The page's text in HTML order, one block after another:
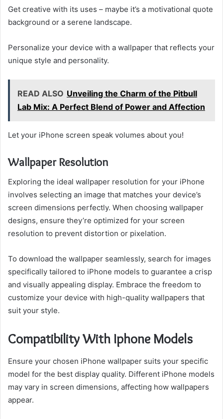
Get creative with its uses – maybe it’s a motivational quote
background or a serene landscape.
Personalize your device with a wallpaper that reflects your
unique style and personality.
READ ALSO Unveiling the Charm of the Pitbull
Lab Mix: A Perfect Blend of Power and Affection
Let your iPhone screen speak volumes about you!
Wallpaper Resolution
Exploring the ideal wallpaper resolution for your iPhone
involves selecting an image that matches your device’s
screen dimensions perfectly. When choosing wallpaper
designs, ensure they’re optimized for your screen
resolution to prevent distortion or pixelation.
To download the wallpaper seamlessly, search for images
specifically tailored to iPhone models to guarantee a crisp
and visually appealing display. Embrace the freedom to
customize your device with high-quality wallpapers that
suit your style.
Compatibility With Iphone Models
Ensure your chosen iPhone wallpaper suits your specific
model for the best display quality. Different iPhone models
may vary in screen dimensions, affecting how wallpapers
appear.